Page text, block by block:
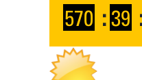
570 :39